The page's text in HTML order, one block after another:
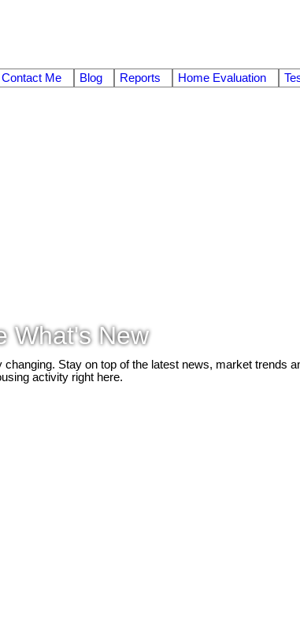
Contact Me Blog Reports Home Evaluation
What's New
Stay on top of the latest news, market trends
activity right here.